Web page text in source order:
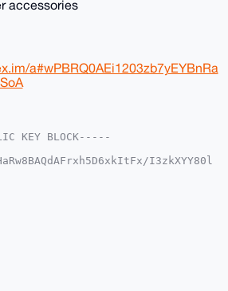
accessories
a#wPBRQ0AEi1203zb7yEYBnRa
KEY BLOCK-----
I3zkXYY80l